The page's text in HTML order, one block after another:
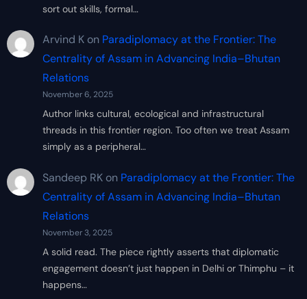
sort out skills, formal…
Arvind Kon Paradiplomacy at the Frontier: The
Centrality of Assam in Advancing India–Bhutan
Relations
November 6, 2025
Author links cultural, ecological and infrastructural
threads in this frontier region. Too often we treat Assam
simply as a peripheral…
Sandeep RKon Paradiplomacy at the Frontier: The
Centrality of Assam in Advancing India–Bhutan
Relations
November 3, 2025
A solid read. The piece rightly asserts that diplomatic
engagement doesn’t just happen in Delhi or Thimphu – it
happens…